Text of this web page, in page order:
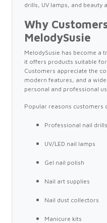
drills, UV lamps, and beauty
Why
MelodySusie
MelodySusie has become a
it offers products suitable
Customers appreciate the
modern features, and a
personal and professional
Popular reasons customers
Professional nail drills
UV/LED nail lamps
Gel nail polish
Nail art supplies
Nail dust collectors
Manicure kits